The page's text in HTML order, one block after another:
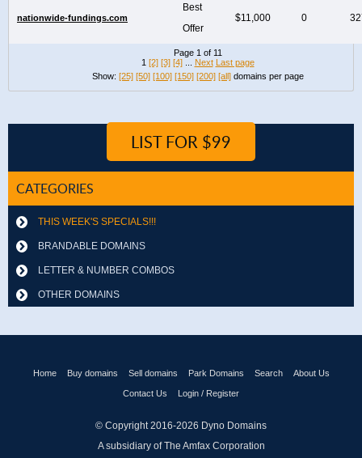
nationwide-fundings.com
Best
Offer
$11,000 0
Page 1 of 11
1 [2] [3] [4]... Next Last page
Show: [25] [50] [100] [150] [200] [all]domains per page
LIST FOR $99
CATEGORIES
THIS WEEK'S SPECIALS!!!
BRANDABLE DOMAINS
LETTER & NUMBER COMBOS
OTHER DOMAINS
Home Buy domains Sell domains Park Domains Search About Us
Contact Us Login / Register
© Copyright 2016-2026 Dyno Domains
A subsidiary of The Amfax Corporation